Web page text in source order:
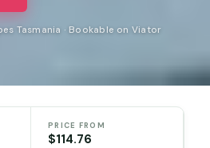
Tasmania · Bookable on Viator
PRICE FROM
$114.76